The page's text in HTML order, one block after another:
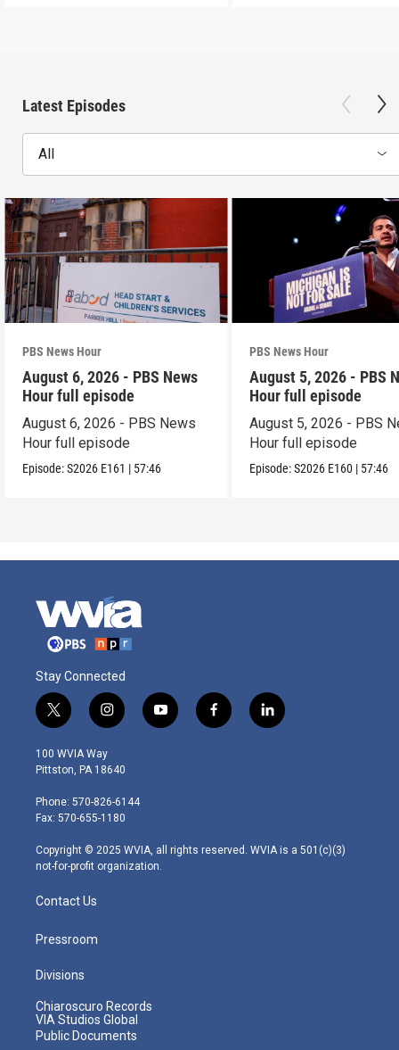
Latest Episodes
All
PBS News Hour
August 6, 2026 - PBS News
Hour full episode
August 6, 2026 - PBS News
Hour full episode
Episode:S2026 E161 | 57:46
PBS News Hour
August 5, 2026 - PBS
Hour full episode
August 5, 2026 - PBS
Hour full episode
Episode:S2026 E160 | 57:46
Stay Connected
t
w
i
t
e
r
i
n
s
t
g
r
m
y
o
f
a
l
i
100 WVIA Way
Pittston, PA 18640
Phone: 570-826-6144
Fax: 570-655-1180
Copyright © 2025 WVIA, all rights reserved. WVIA is a 501(c)(3)
not-for-profit organization.
Contact Us
Pressroom
Divisions
Chiaroscuro Records
VIA Studios Global
Public Documents